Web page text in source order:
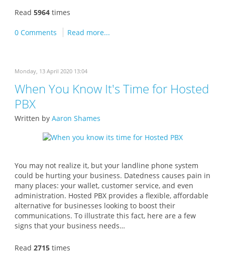
Read 5964 times
0 Comments Read more...
Monday, 13 April 2020 13:04
When You Know It's Time for Hosted
PBX
Written by Aaron Shames
You may not realize it, but your landline phone system
could be hurting your business. Datedness causes pain in
many places: your wallet, customer service, and even
administration. Hosted PBX provides a flexible, affordable
alternative for businesses looking to boost their
communications. To illustrate this fact, here are a few
signs that your business needs…
Read 2715 times